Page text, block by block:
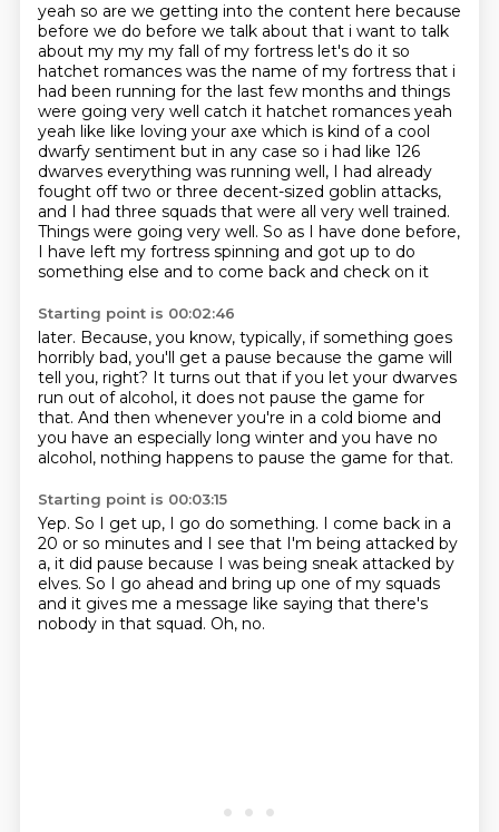
yeah so are we getting into the content here because
before we do before we talk about that i want to talk
about my my my fall of my fortress let's do it so
hatchet romances was the name of my fortress that i
had been running for the last few months and things
were going very well catch it hatchet romances yeah
yeah like like loving your axe which is kind of a cool
dwarfy sentiment but in any case so i had like 126
dwarves everything was running well, I had already
fought off two or three decent-sized goblin attacks,
and I had three squads that were all very well trained.
Things were going very well. So as I have done before,
I have left my fortress spinning and got up to do
something else and to come back and check on it
Starting point is 00:02:46
later. Because, you know, typically, if something goes
horribly bad, you'll get a pause because the game will
tell you, right? It turns out that if you let your dwarves
run out of alcohol, it does not pause the game for
that. And then whenever you're in a cold biome and
you have an especially long winter and you have no
alcohol, nothing happens to pause the game for that.
Starting point is 00:03:15
Yep. So I get up, I go do something. I come back in a
20 or so minutes and I see that I'm being attacked by
a, it did pause because I was being sneak attacked by
elves. So I go ahead and bring up one of my squads
and it gives me a message like saying that there's
nobody in that squad. Oh, no.